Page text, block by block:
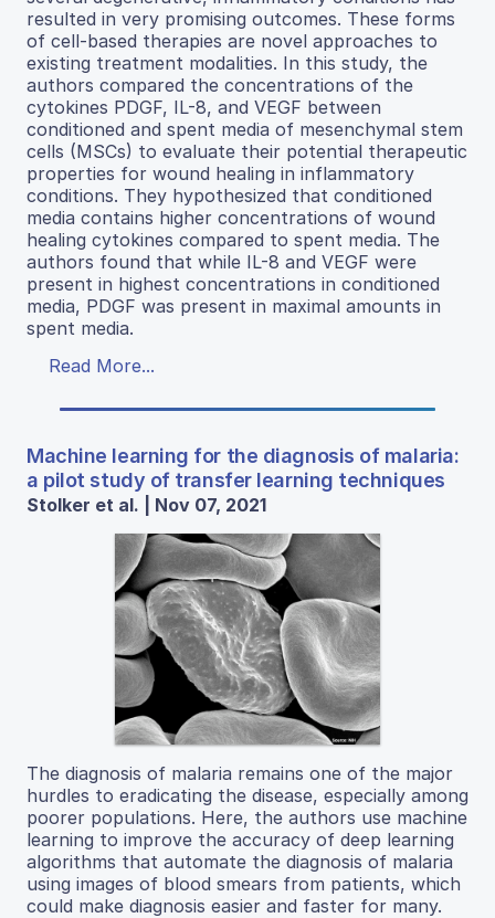
resulted in very promising outcomes. These forms
of cell-based therapies are novel approaches to
existing treatment modalities. In this study, the
authors compared the concentrations of the
cytokines PDGF, IL-8, and VEGF between
conditioned and spent media of mesenchymal stem
cells (MSCs) to evaluate their potential therapeutic
properties for wound healing in inflammatory
conditions. They hypothesized that conditioned
media contains higher concentrations of wound
healing cytokines compared to spent media. The
authors found that while IL-8 and VEGF were
present in highest concentrations in conditioned
media, PDGF was present in maximal amounts in
spent media.
Read More...
Machine learning for the diagnosis of malaria:
a pilot study of transfer learning techniques
Stolker et al. | Nov 07, 2021
The diagnosis of malaria remains one of the major
hurdles to eradicating the disease, especially among
poorer populations. Here, the authors use machine
learning to improve the accuracy of deep learning
algorithms that automate the diagnosis of malaria
using images of blood smears from patients, which
could make diagnosis easier and faster for many.